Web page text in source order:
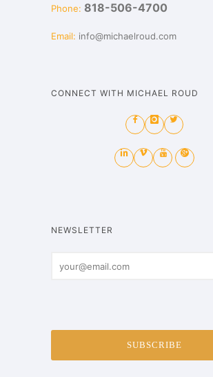
Phone: 818-506-4700
Email: info@michaelroud.com
CONNECT WITH MICHAEL ROUD
NEWSLETTER